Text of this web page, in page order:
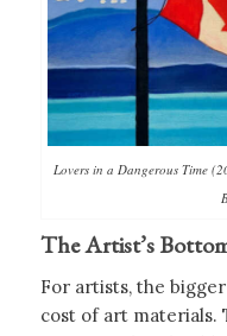
Lovers in a Dangerous Time
The Artist’s
For artists, the
cost of art materials.